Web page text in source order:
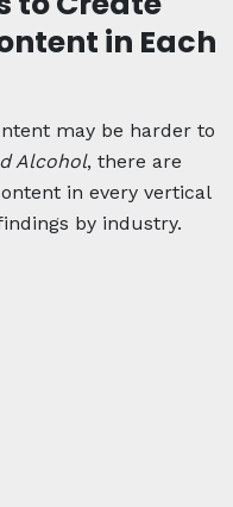
in Each
may be harder to
Alcohol, there are
in every vertical
by industry.